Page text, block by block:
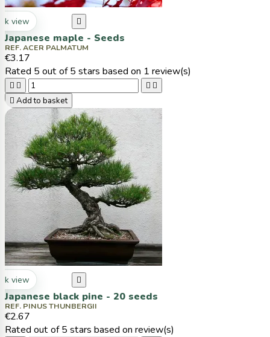
view 
Japanese maple - Seeds
REF. ACER PALMATUM
€3.17
Rated 5 out of 5 stars based on 1 review(s)
   
 Add to basket
view 
Japanese black pine - 20 seeds
REF. PINUS THUNBERGII
€2.67
Rated out of 5 stars based on review(s)